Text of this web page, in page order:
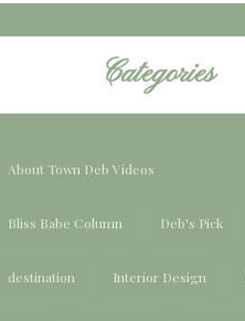
Categories
About Town Deb Videos
Bliss Babe Column Deb's Pick
destination Interior Design